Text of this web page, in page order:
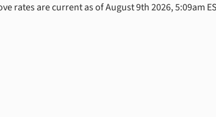
rates are current as of August 9th 2026, 5:09am